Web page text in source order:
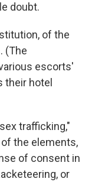
doubt.
of the
(The
escorts'
their hotel
trafficking,"
the elements,
of consent in
or